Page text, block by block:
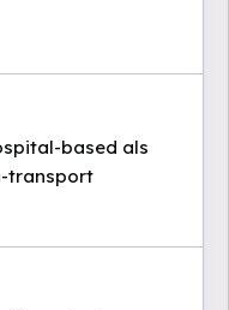
based als
transport